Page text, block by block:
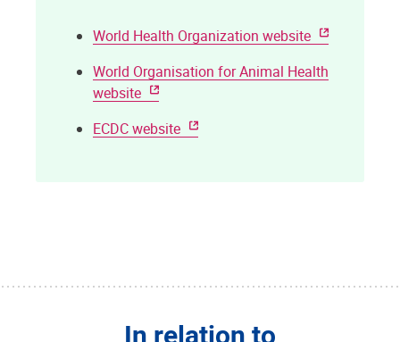
World Health Organization website
World Organisation for Animal Health
website
ECDC website
In relation to